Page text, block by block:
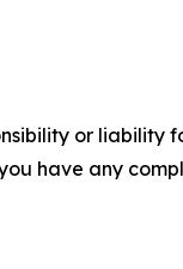
or liability
have any